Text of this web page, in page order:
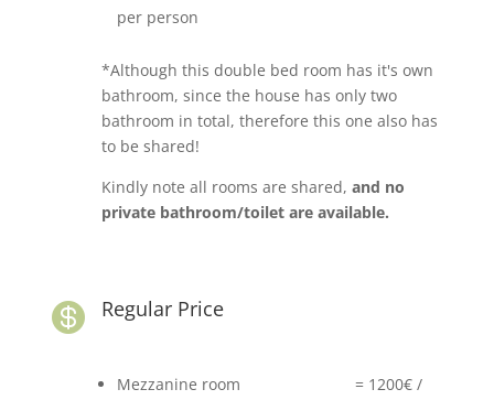
per person
*Although this double bed room has it's own
bathroom, since the house has only two
bathroom in total, therefore this one also has
to be shared!
Kindly note all rooms are shared, and no
private bathroom/toilet are available.
 Regular Price
Mezzanine room = 1200€ /